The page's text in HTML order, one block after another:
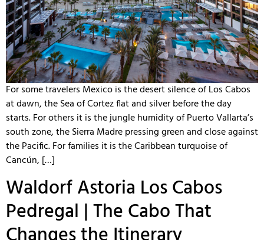
For some travelers Mexico is the desert silence of Los Cabos
at dawn, the Sea of Cortez flat and silver before the day
starts. For others it is the jungle humidity of Puerto Vallarta’s
south zone, the Sierra Madre pressing green and close against
the Pacific. For families it is the Caribbean turquoise of
Cancún, […]
Waldorf Astoria Los Cabos
Pedregal | The Cabo That